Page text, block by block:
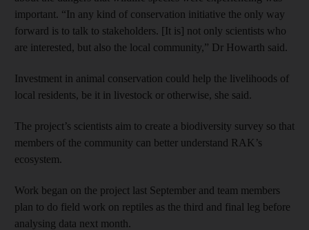
important. “In any kind of conservation initiative the only way
forward is to talk to stakeholders. [It is] not only scientists who
are interested, but also the local community,” Dr Howarth said.
Investment in animal conservation could help the livelihoods of
local residents, be it in livestock or otherwise, she said.
The project’s scientists aim to create a biodiversity survey so that
members of the community can better understand RAK’s
ecosystem.
Work began on the project last September and team members
plan to do field work on reptiles as the third and final leg before
analysing data next month.